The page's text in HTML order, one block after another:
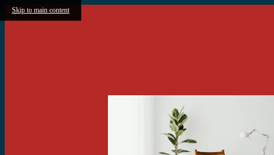
Skip to main content